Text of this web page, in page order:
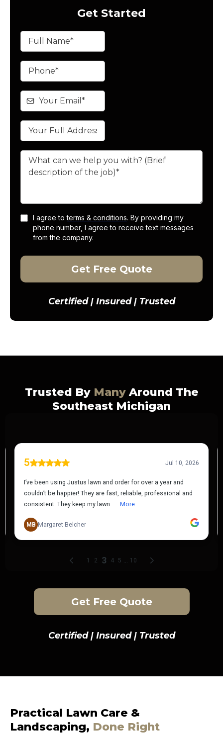
Get Started
I agree toterms & conditions. By providing my
phone number, I agree to receive text messages
from the company.
Get Free Quote
Certified | Insured | Trusted
Trusted By ManyAround The
Southeast Michigan
Get Free Quote
Certified | Insured | Trusted
Practical Lawn Care &
Landscaping, Done Right